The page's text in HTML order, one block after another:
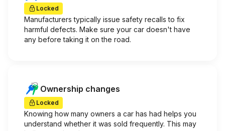
Locked
Manufacturers typically issue safety recalls to fix
harmful defects. Make sure your car doesn't have
any before taking it on the road.
Ownership changes
Locked
Knowing how many owners a car has had helps you
understand whether it was sold frequently. This may